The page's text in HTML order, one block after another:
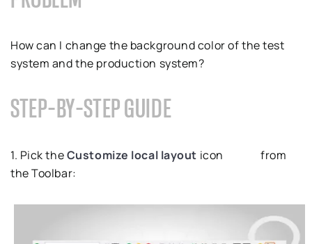
How can I change the background color of the test
system and the production system?
STEP-BY-STEP GUIDE
1. Pick theCustomize local layout icon
from
the Toolbar: